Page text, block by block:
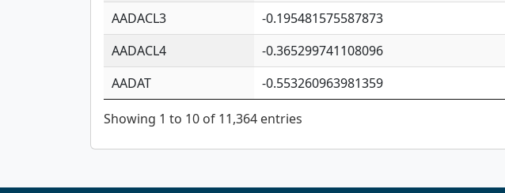
AADACL3
-0.195481575587873
AADACL4
-0.365299741108096
AADAT
-0.553260963981359
Showing 1 to 10 of 11,364 entries